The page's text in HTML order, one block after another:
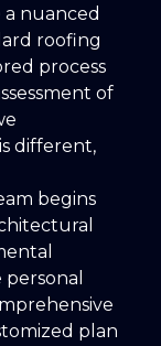
nuanced
roofing
process
of
different,
begins
plan